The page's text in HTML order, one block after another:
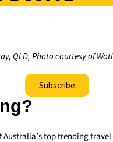
QLD, Photo courtesy of
Subscribe
Australia’s top trending